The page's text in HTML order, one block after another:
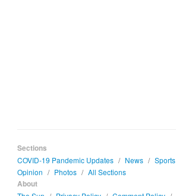
Sections
COVID-19 Pandemic Updates / News / Sports
Opinion / Photos / All Sections
About